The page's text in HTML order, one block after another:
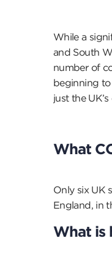
While a
and South
number of
beginning to
just the
What
Only six UK
England, in
What is